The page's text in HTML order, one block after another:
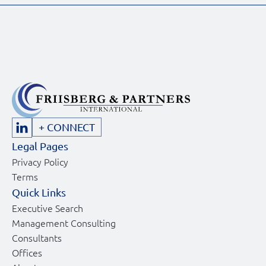
+ CONNECT
Legal Pages
Privacy Policy
Terms
Quick Links
Executive Search
Management Consulting
Consultants
Offices